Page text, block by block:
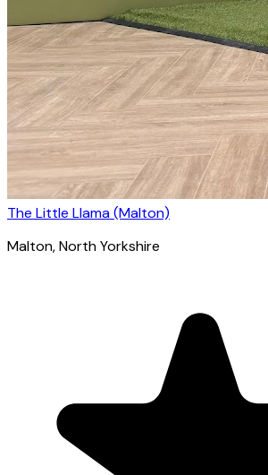
The Little Llama (Malton)
Malton, North Yorkshire